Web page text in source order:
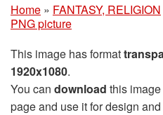
Home » FANTASY, RELIGION
PNG picture
This image has format
1920x1080.
You can download this
page and use it for design